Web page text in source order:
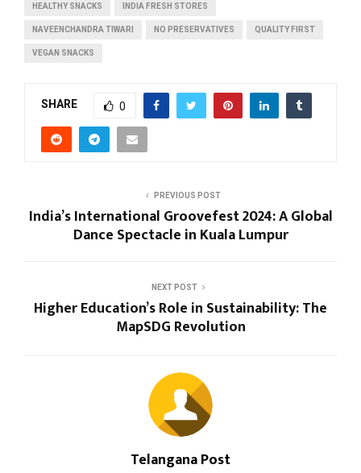
HEALTHY SNACKS INDIA FRESH STORES
NAVEENCHANDRA TIWARI NO PRESERVATIVES QUALITY FIRST
VEGAN SNACKS
SHARE 0
PREVIOUS POST
India’s International Groovefest 2024: A Global
Dance Spectacle in Kuala Lumpur
NEXT POST
Higher Education’s Role in Sustainability: The
MapSDG Revolution
Telangana Post